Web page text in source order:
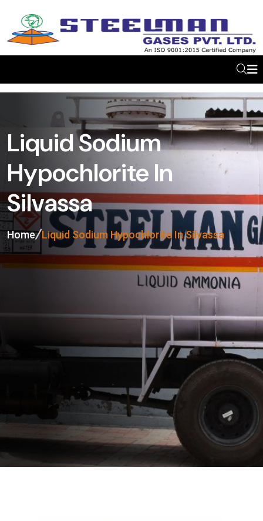
Liquid Sodium
Hypochlorite In
Silvassa
Home Liquid Sodium Hypochlorite In Silvassa